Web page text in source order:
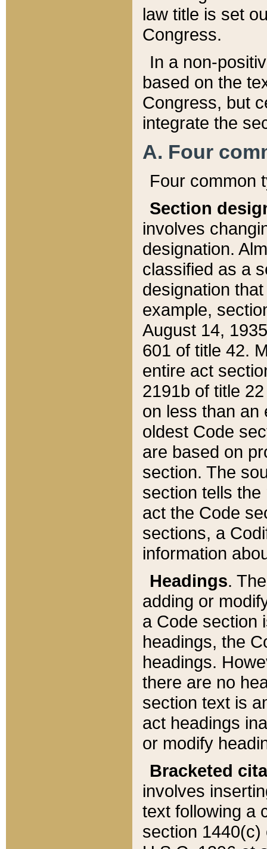
law title is set
Congress.
In a non-
based on the
Congress, but
integrate the
A. Four
Four common
Section
involves
designation.
classified as a
designation
example,
August 14,
601 of title 42.
entire act
2191b of title
on less than an
oldest Code
are based on
section. The
section tells
act the Code
sections, a
information
Headings.
adding or
a Code section
headings, the
headings.
there are no
section text is
act headings
or modify
Bracketed
involves
text following a
section 1440(c)